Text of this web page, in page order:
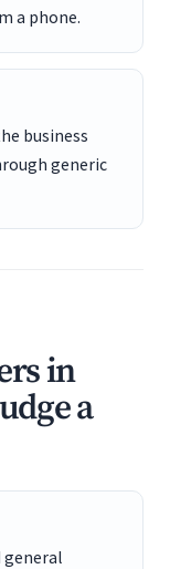
a phone.
business
generic
in
a
general